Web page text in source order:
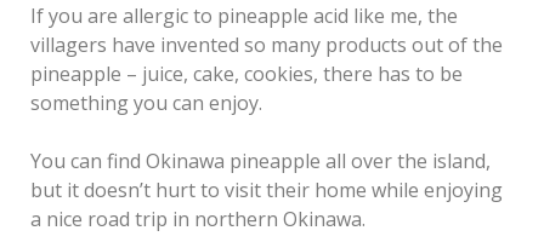
If you are allergic to pineapple acid like me, the
villagers have invented so many products out of the
pineapple – juice, cake, cookies, there has to be
something you can enjoy.
You can find Okinawa pineapple all over the island,
but it doesn’t hurt to visit their home while enjoying
a nice road trip in northern Okinawa.